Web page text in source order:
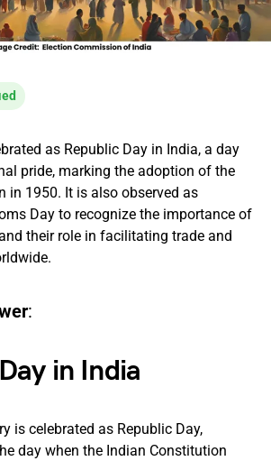
as Republic Day in India, a day
pride, marking the adoption of the
in 1950. It is also observed as
Day to recognize the importance of
their role in facilitating trade and
:
in India
is celebrated as Republic Day,
day when the Indian Constitution